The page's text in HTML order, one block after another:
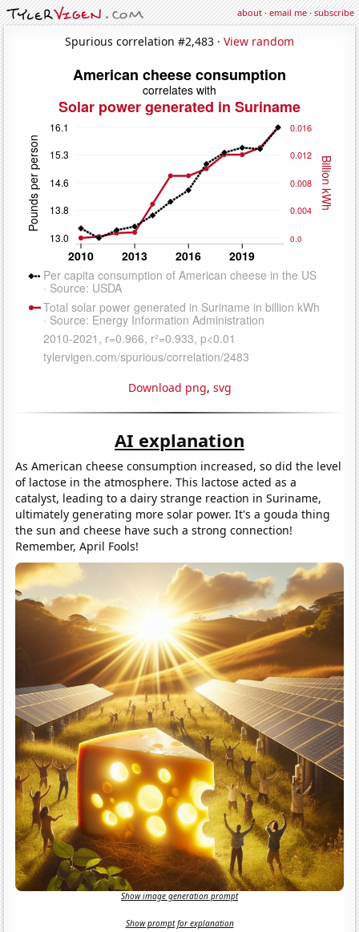
about·email me·subscribe
Spurious correlation #2,483 · View random
Download png, svg
AI explanation
As American cheese consumption increased, so did the level
of lactose in the atmosphere. This lactose acted as a
catalyst, leading to a dairy strange reaction in Suriname,
ultimately generating more solar power. It's a gouda thing
the sun and cheese have such a strong connection!
Remember, April Fools!
Show image generation prompt
Show prompt for explanation